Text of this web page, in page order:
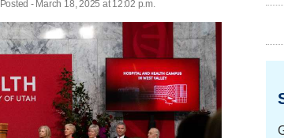
- March 18, 2025 at 12:02 p.m.